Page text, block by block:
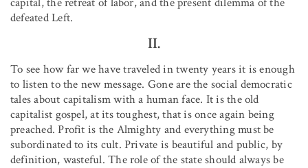
defeated Left.
II.
To see how far we have traveled in twenty years it is enough
to listen to the new message. Gone are the social democratic
tales about capitalism with a human face. It is the old
capitalist gospel, at its toughest, that is once again being
preached. Profit is the Almighty and everything must be
subordinated to its cult. Private is beautiful and public, by
definition, wasteful. The role of the state should always be